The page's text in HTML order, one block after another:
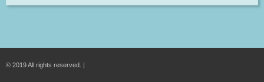
© 2019 All rights reserved. |